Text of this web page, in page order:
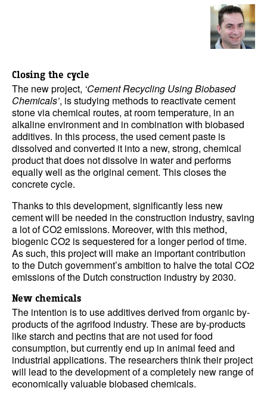
Closing the cycle
The new project, ‘Cement Recycling Using Biobased
Chemicals’, is studying methods to reactivate cement
stone via chemical routes, at room temperature, in an
alkaline environment and in combination with biobased
additives. In this process, the used cement paste is
dissolved and converted it into a new, strong, chemical
product that does not dissolve in water and performs
equally well as the original cement. This closes the
concrete cycle.
Thanks to this development, significantly less new
cement will be needed in the construction industry, saving
a lot of CO2 emissions. Moreover, with this method,
biogenic CO2 is sequestered for a longer period of time.
As such, this project will make an important contribution
to the Dutch government’s ambition to halve the total CO2
emissions of the Dutch construction industry by 2030.
New chemicals
The intention is to use additives derived from organic by-
products of the agrifood industry. These are by-products
like starch and pectins that are not used for food
consumption, but currently end up in animal feed and
industrial applications. The researchers think their project
will lead to the development of a completely new range of
economically valuable biobased chemicals.